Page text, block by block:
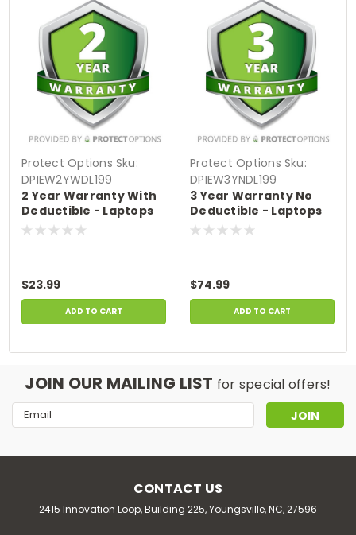
Protect Options Sku:
DPIEW2YWDL199
2 Year Warranty With
Deductible - Laptops
sale price of up to
$23.99
ADD TO CART
Protect Options Sku:
DPIEW3YNDL199
3 Year Warranty No
Deductible - Laptops
sale price of up to
$74.99
ADD TO CART
JOIN OUR MAILING LIST for special offers!
Email
Address
CONTACT US
2415 Innovation Loop, Building 225, Youngsville, NC, 27596